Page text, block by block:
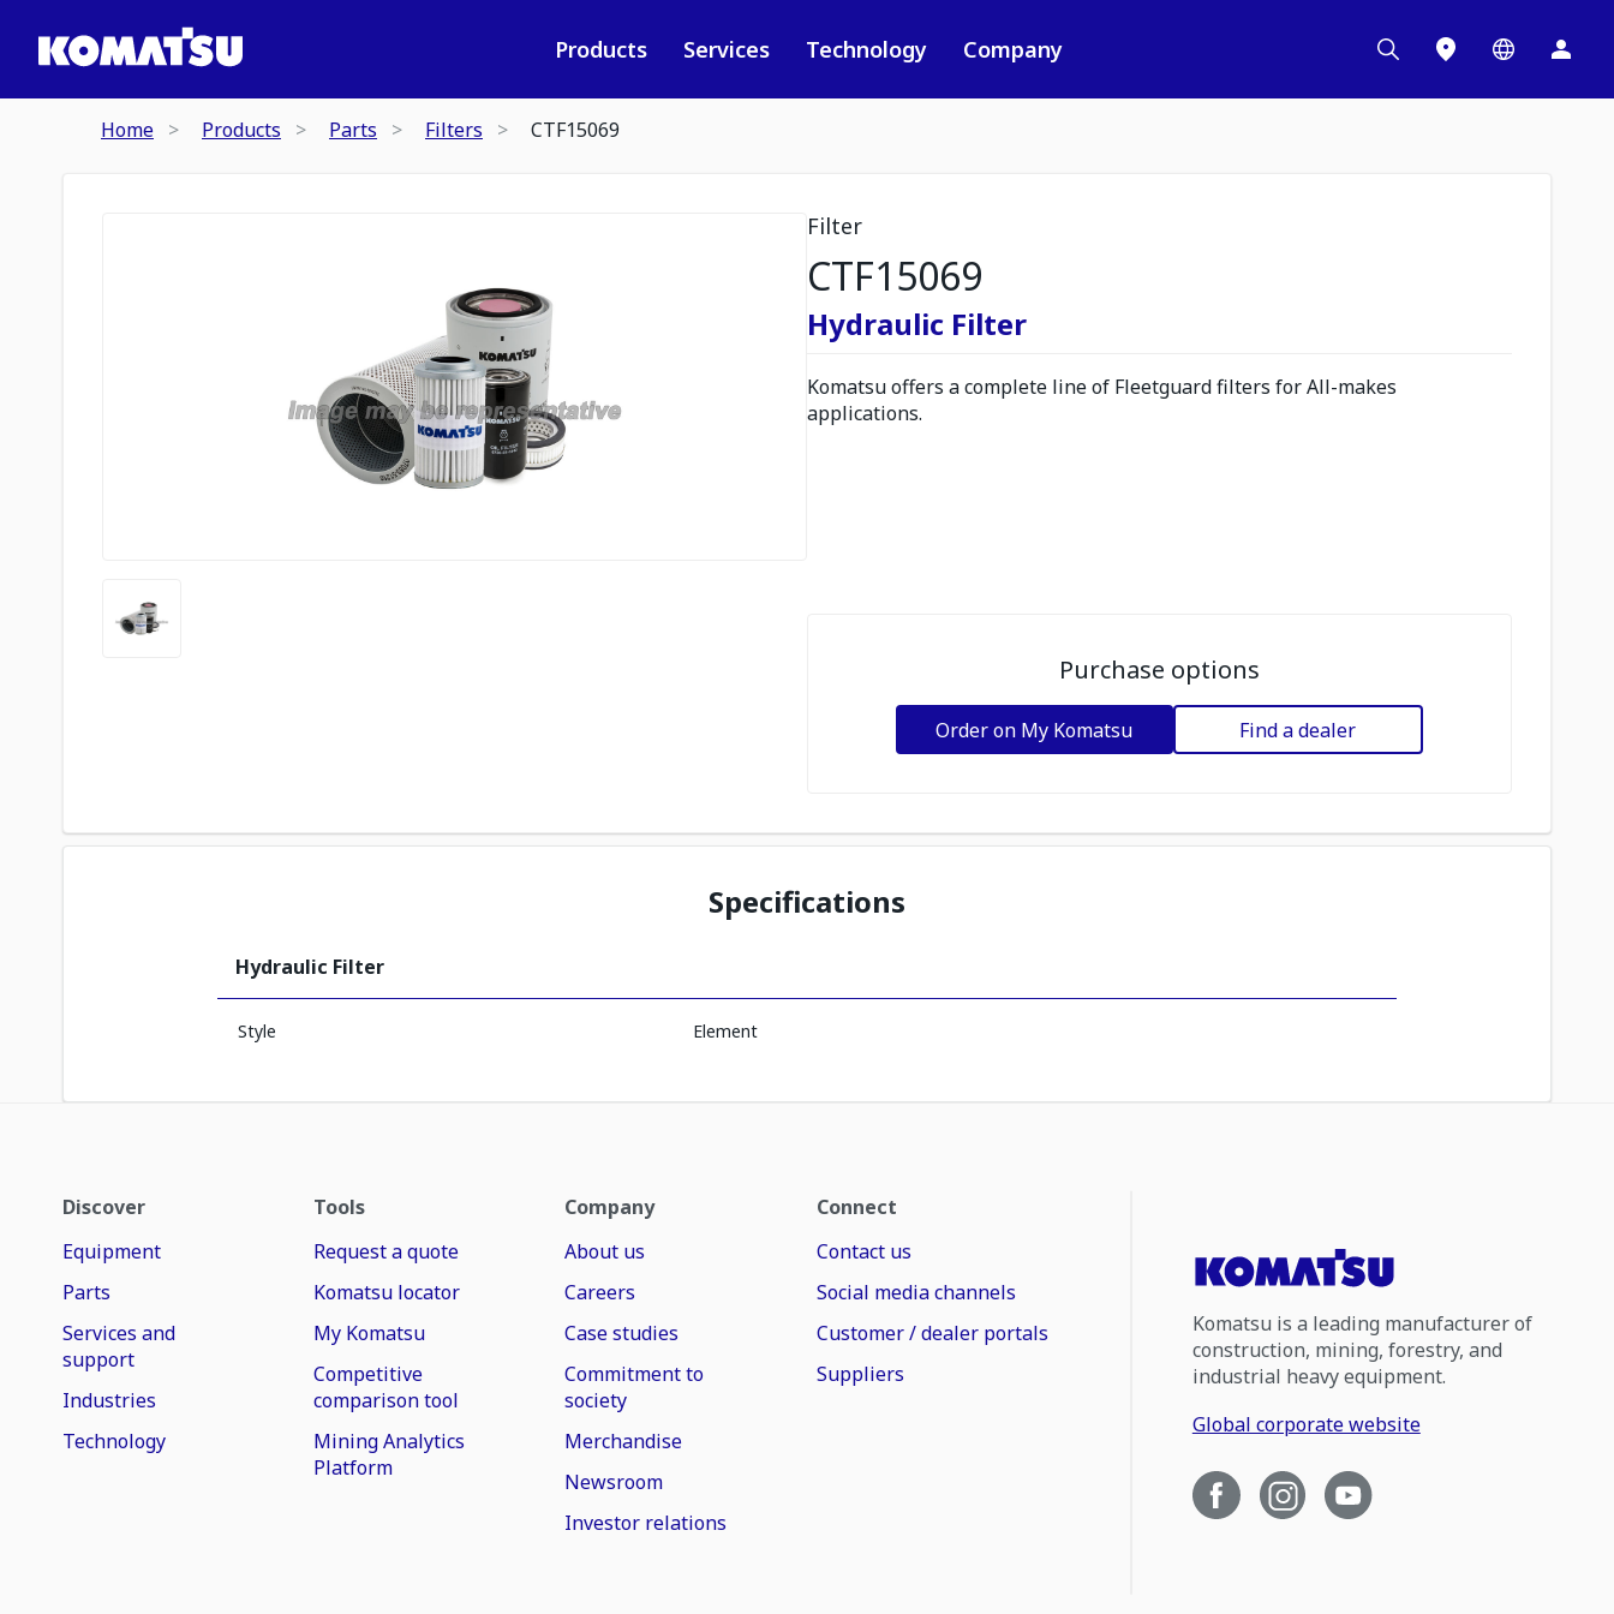
Products Services Technology Company
Home Products Parts Filters CTF15069
Filter
CTF15069
Hydraulic Filter
Komatsu offers a complete line of Fleetguard filters for All-makes
applications.
Purchase options
Order on My Komatsu Find a dealer
Specifications
Hydraulic Filter
Style Element
Discover
Equipment
Parts
Services and
support
Industries
Technology
Tools
Request a quote
Komatsu locator
My Komatsu
Competitive
comparison tool
Mining Analytics
Platform
Company
About us
Careers
Case studies
Commitment to
society
Merchandise
Newsroom
Investor relations
Connect
Contact us
Social media channels
Customer / dealer portals
Suppliers
Komatsu is a leading manufacturer of
construction, mining, forestry, and
industrial heavy equipment.
Global corporate website